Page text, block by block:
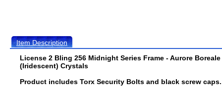
Item Description
License 2 Bling 256 Midnight Series Frame - Aurore Boreale
(Iridescent) Crystals
Product includes Torx Security Bolts and black screw caps.